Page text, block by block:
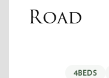
Road
4BEDS